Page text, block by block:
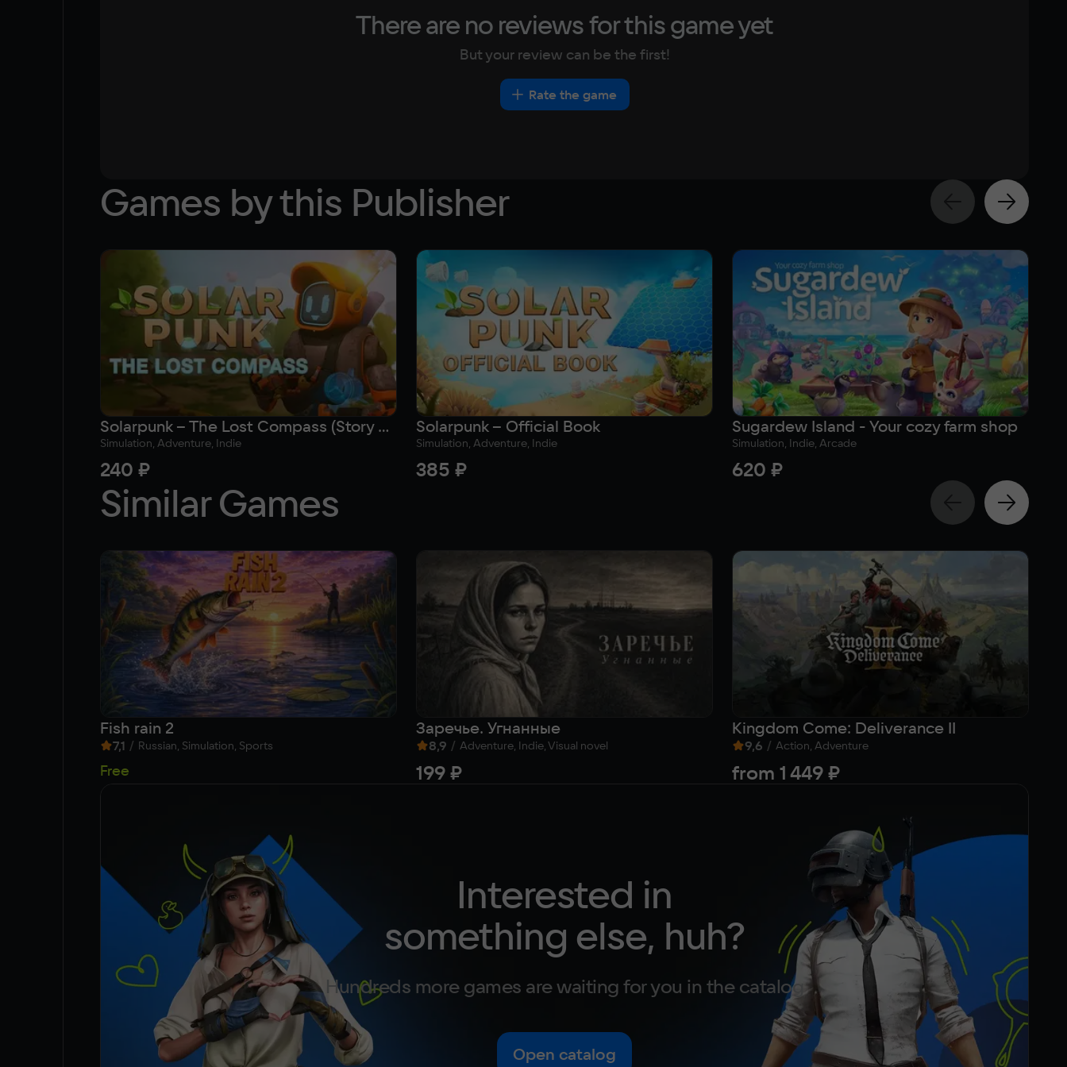
There are no reviews for this game yet
But your review can be the first!
Rate the game
Games by this Publisher
Solarpunk – The Lost Compass (Story Novel)
Simulation, Adventure, Indie
240 ₽
Solarpunk – Official Book
Simulation, Adventure, Indie
385 ₽
Sugardew Island - Your cozy farm shop
Simulation, Indie, Arcade
620 ₽
Similar Games
Fish rain 2
7,1 / Russian, Simulation, Sports
Free
Заречье. Угнанные
8,9 / Adventure, Indie, Visual novel
199 ₽
Kingdom Come: Deliverance II
9,6 / Action, Adventure
from 1 449 ₽
Interested in
something else, huh?
Hundreds more games are waiting for you in the catalog
Open catalog